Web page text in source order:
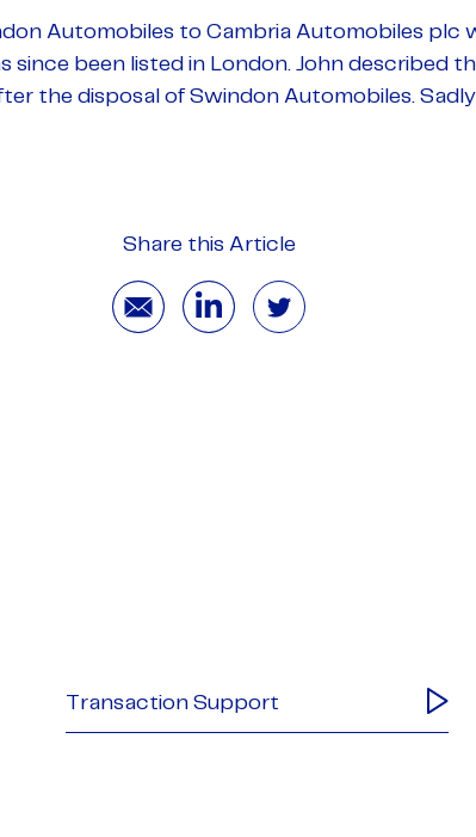
Automobiles to Cambria Automobiles plc
been listed in London. John described
the disposal of Swindon Automobiles.
Share this Article
Transaction Support